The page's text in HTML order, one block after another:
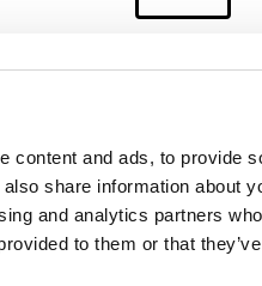
content and ads, to provide
share information about
and analytics partners
to them or that